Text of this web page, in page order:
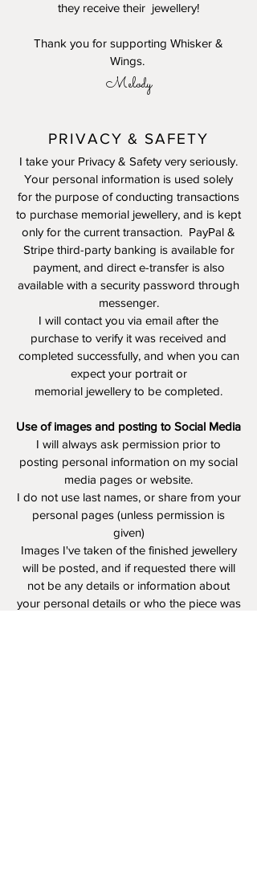
they receive their jewellery!
Thank you for supporting Whisker &
Wings.
Melody
PRIVACY & SAFETY
I take your Privacy & Safety very seriously.
Your personal information is used solely
for the purpose of conducting transactions
to purchase memorial jewellery, and is kept
only for the current transaction. PayPal &
Stripe third-party banking is available for
payment, and direct e-transfer is also
available with a security password through
messenger.
I will contact you via email after the
purchase to verify it was received and
completed successfully, and when you can
expect your portrait or
memorial jewellery to be completed.
Use of images and posting to Social Media
I will always ask permission prior to
posting personal information on my social
media pages or website.
I do not use last names, or share from your
personal pages (unless permission is
given)
Images I've taken of the finished jewellery
will be posted, and if requested there will
not be any details or information about
your personal details or who the piece was